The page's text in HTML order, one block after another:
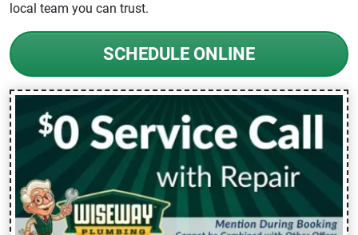
local team you can trust.
SCHEDULE ONLINE